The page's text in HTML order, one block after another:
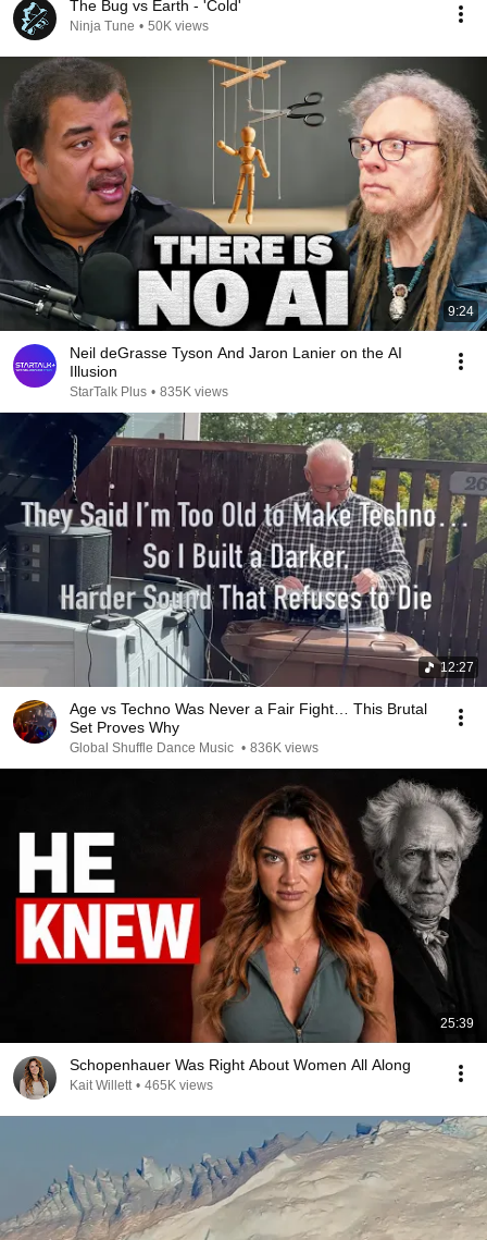
The Bug vs Earth - 'Cold'
Ninja Tune • 50K views
9:24
Neil deGrasse Tyson And Jaron Lanier on the AI
Illusion
StarTalk Plus • 835K views
12:27
Age vs Techno Was Never a Fair Fight… This Brutal
Set Proves Why
Global Shuffle Dance Music • 836K views
25:39
Schopenhauer Was Right About Women All Along
Kait Willett • 465K views